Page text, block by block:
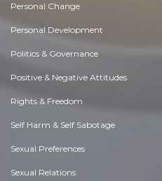
Personal Change
Personal Development
Politics & Governance
Positive & Negative Attitudes
Rights & Freedom
Self Harm & Self Sabotage
Sexual Preferences
Sexual Relations